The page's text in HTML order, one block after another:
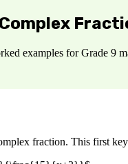
examples for Grade 9
fraction. This first